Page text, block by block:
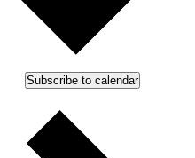
Subscribe to calendar